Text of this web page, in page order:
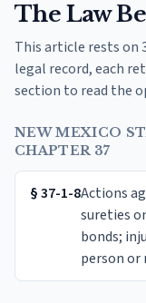
The Law
This article rests on
legal record, each
section to read the
NEW MEXICO
CHAPTER 37
§37-1-8Actions
sureties
bonds;
person